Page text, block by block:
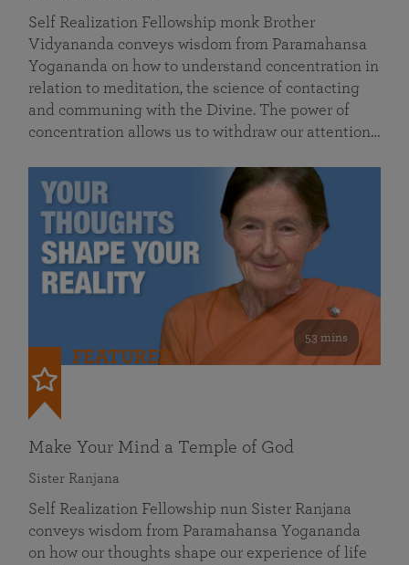
Self Realization Fellowship monk Brother
Vidyananda conveys wisdom from Paramahansa
Yogananda on how to understand concentration in
relation to meditation, the science of contacting
and communing with the Divine. The power of
concentration allows us to withdraw our attention…
53 mins
FEATURED
Make Your Mind a Temple of God
Sister Ranjana
Self Realization Fellowship nun Sister Ranjana
conveys wisdom from Paramahansa Yogananda
on how our thoughts shape our experience of life